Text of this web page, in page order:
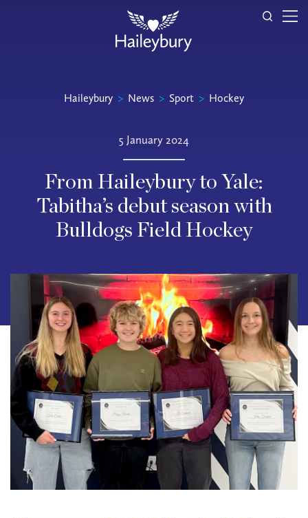
Haileybury > News > Sport > Hockey
5 January 2024
From Haileybury to Yale:
Tabitha’s debut season with
Bulldogs Field Hockey